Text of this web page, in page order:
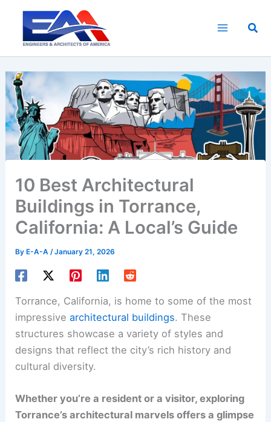
content
10 Best Architectural
Buildings in Torrance,
California: A Local’s Guide
By E-A-A/January 21, 2026
Torrance, California, is home to some of the most
impressivearchitectural buildings. These
structures showcase a variety of styles and
designs that reflect the city’s rich history and
cultural diversity.
Whether you’re a resident or a visitor, exploring
Torrance’s architectural marvels offers a glimpse